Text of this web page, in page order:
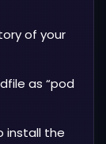
of your
as “pod
install the